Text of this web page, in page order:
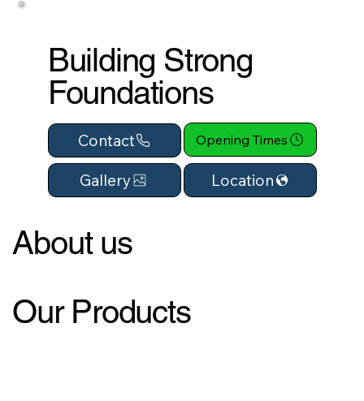
Building Strong
Foundations
Contact Opening Times
Gallery Location
About us
Our Products